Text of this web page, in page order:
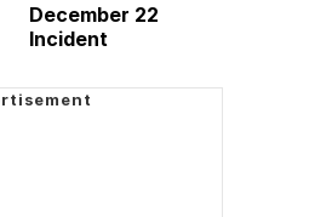
December 22
Incident